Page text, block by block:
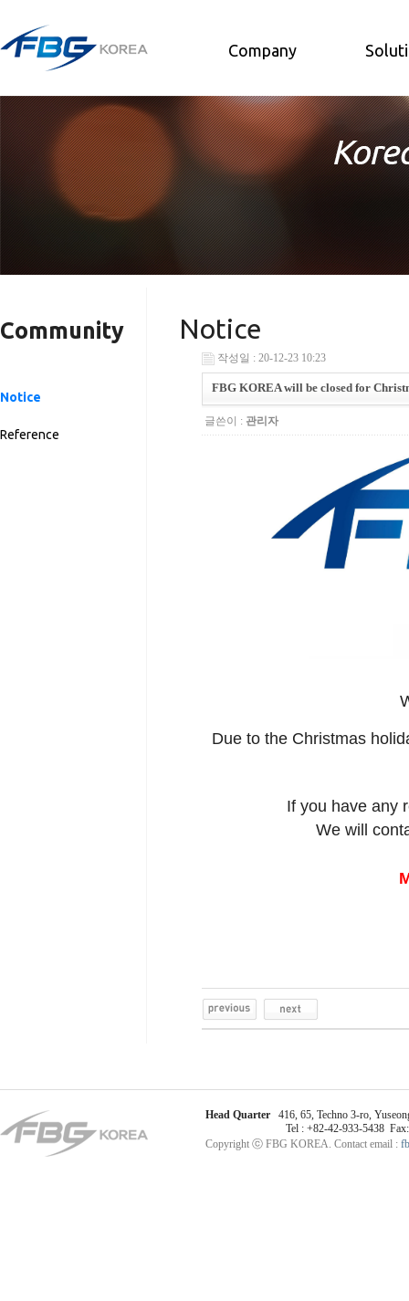
Company
Community
Notice
Reference
Notice
작성일 : 20-12-23 10:23
FBG KOREA will be closed for
글쓴이 : 관리자
Due to the Christmas
If you have any
We will
Head Quarter 416, 65, Techno 3-ro,
Tel : +82-42-933-5438
Copyright ⓒ FBG KOREA. Contact email :